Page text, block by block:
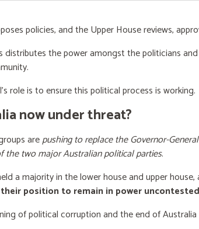
policies, and the Upper House reviews,
distributes the power amongst the politicians
role is to ensure this political process is working.
now under threat?
arepushing to replace the Governor-
the two major Australian political parties.
a majority in the lower house and upper
position to remain in power uncontested
of political corruption and the end of Australia